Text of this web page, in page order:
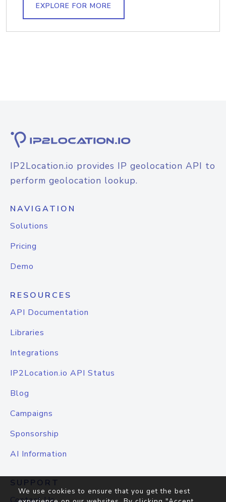
EXPLORE FOR MORE
IP2Location.io provides IP geolocation API to
perform geolocation lookup.
NAVIGATION
Solutions
Pricing
Demo
RESOURCES
API Documentation
Libraries
Integrations
IP2Location.io API Status
Blog
Campaigns
Sponsorship
AI Information
SUPPORT
We use cookies to ensure that you get the best